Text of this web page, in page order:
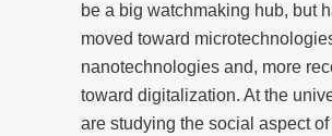
be a big watchmaking hub, but
moved toward
nanotechnologies and, more
toward digitalization. At the
are studying the social aspect